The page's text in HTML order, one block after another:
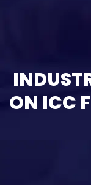
ON ICC